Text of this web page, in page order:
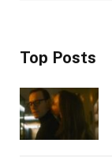
Top Posts